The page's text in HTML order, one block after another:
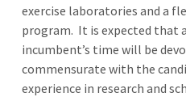
exercise laboratories and a
program. It is expected that
incumbent’s time will be
commensurate with the
experience in research and